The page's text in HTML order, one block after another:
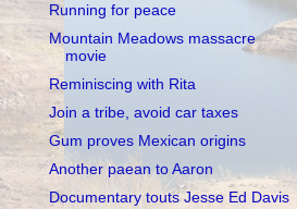
Running for peace
Mountain Meadows massacre
movie
Reminiscing with Rita
Join a tribe, avoid car taxes
Gum proves Mexican origins
Another paean to Aaron
Documentary touts Jesse Ed Davis